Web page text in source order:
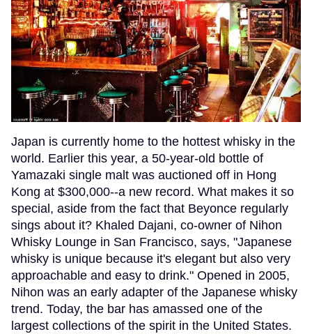
Japan is currently home to the hottest whisky in the
world. Earlier this year, a 50-year-old bottle of
Yamazaki single malt was auctioned off in Hong
Kong at $300,000--a new record. What makes it so
special, aside from the fact that Beyonce regularly
sings about it? Khaled Dajani, co-owner of Nihon
Whisky Lounge in San Francisco, says, "Japanese
whisky is unique because it's elegant but also very
approachable and easy to drink." Opened in 2005,
Nihon was an early adapter of the Japanese whisky
trend. Today, the bar has amassed one of the
largest collections of the spirit in the United States.